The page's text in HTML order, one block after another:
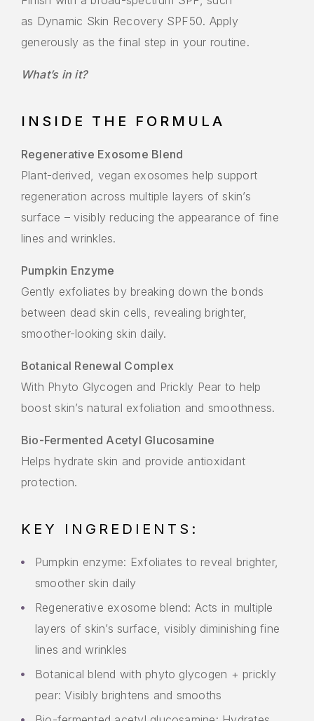
as Dynamic Skin Recovery SPF50. Apply
generously as the final step in your routine.
What’s in it?
INSIDE THE FORMULA
Regenerative Exosome Blend
Plant-derived, vegan exosomes help support
regeneration across multiple layers of skin’s
surface – visibly reducing the appearance of fine
lines and wrinkles.
Pumpkin Enzyme
Gently exfoliates by breaking down the bonds
between dead skin cells, revealing brighter,
smoother-looking skin daily.
Botanical Renewal Complex
With Phyto Glycogen and Prickly Pear to help
boost skin’s natural exfoliation and smoothness.
Bio-Fermented Acetyl Glucosamine
Helps hydrate skin and provide antioxidant
protection.
KEY INGREDIENTS:
Pumpkin enzyme: Exfoliates to reveal brighter,
smoother skin daily
Regenerative exosome blend: Acts in multiple
layers of skin’s surface, visibly diminishing fine
lines and wrinkles
Botanical blend with phyto glycogen + prickly
pear: Visibly brightens and smooths